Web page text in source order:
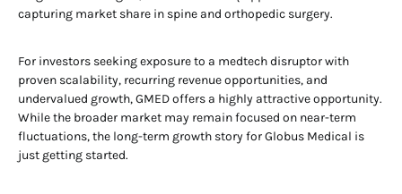
capturing market share in spine and orthopedic surgery.
For investors seeking exposure to a medtech disruptor with
proven scalability, recurring revenue opportunities, and
undervalued growth, GMED offers a highly attractive opportunity.
While the broader market may remain focused on near-term
fluctuations, the long-term growth story for Globus Medical is
just getting started.